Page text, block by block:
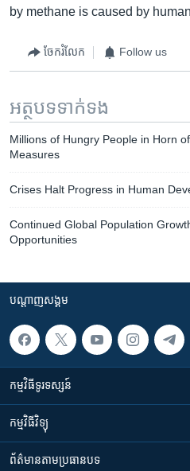
by methane is caused by
ចែករំលែក Follow us
អត្ថបទ​ទាក់ទង
Millions of Hungry People in Horn
Measures
Crises Halt Progress in Human
Continued Global Population
Opportunities
បណ្តាញ​សង្គម
កម្មវិធី​ទូរទស្សន៍
កម្មវិធី​វិទ្យុ
ព័ត៌មាន​តាមប្រធានបទ​